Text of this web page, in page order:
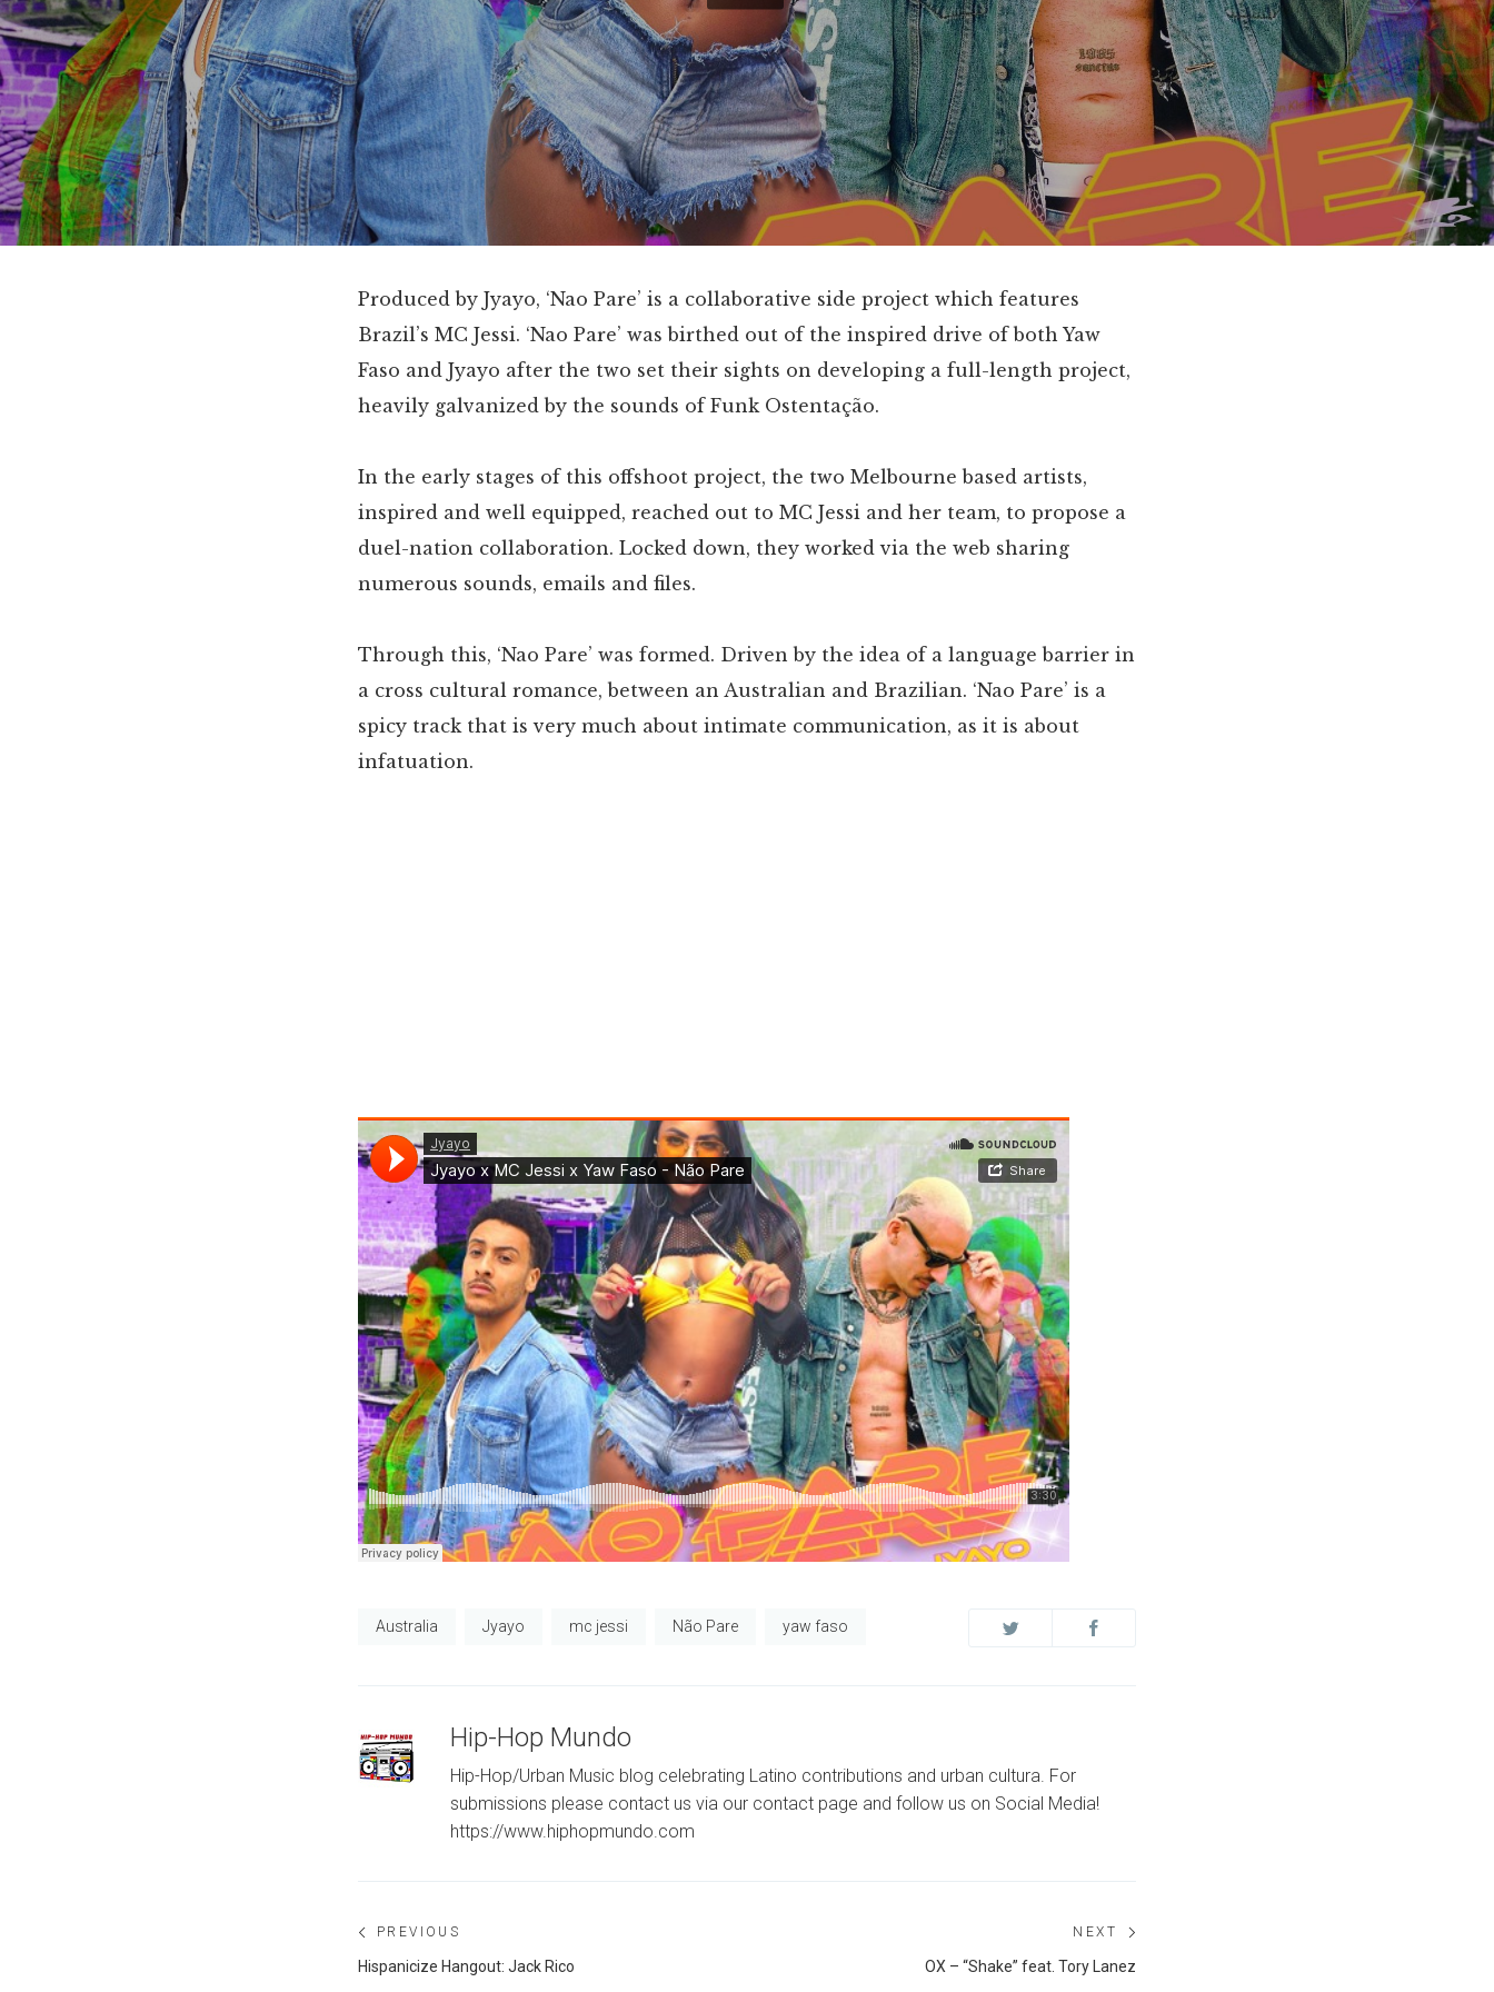
Produced by Jyayo, ‘Nao Pare’ is a collaborative side project which features
Brazil’s MC Jessi. ‘Nao Pare’ was birthed out of the inspired drive of both Yaw
Faso and Jyayo after the two set their sights on developing a full-length project,
heavily galvanized by the sounds of Funk Ostentação.
In the early stages of this offshoot project, the two Melbourne based artists,
inspired and well equipped, reached out to MC Jessi and her team, to propose a
duel-nation collaboration. Locked down, they worked via the web sharing
numerous sounds, emails and files.
Through this, ‘Nao Pare’ was formed. Driven by the idea of a language barrier in
a cross cultural romance, between an Australian and Brazilian. ‘Nao Pare’ is a
spicy track that is very much about intimate communication, as it is about
infatuation.
Australia Jyayo mc jessi Não Pare yaw faso
Hip-Hop Mundo
Hip-Hop/Urban Music blog celebrating Latino contributions and urban cultura. For
submissions please contact us via our contact page and follow us on Social Media!
https://www.hiphopmundo.com
Post
navigation
PREVIOUS
Previous
Hispanicize Hangout: Jack Rico
NEXT
OX – “Shake” feat. Tory Lanez